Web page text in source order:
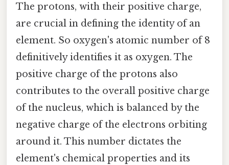
The protons, with their positive charge,
are crucial in defining the identity of an
element. So oxygen's atomic number of 8
definitively identifies it as oxygen. The
positive charge of the protons also
contributes to the overall positive charge
of the nucleus, which is balanced by the
negative charge of the electrons orbiting
around it. This number dictates the
element's chemical properties and its